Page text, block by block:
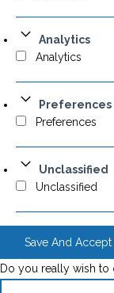
Analytics
Analytics
Preferences
Preferences
Unclassified
Unclassified
Save And Accept
Do you really wish to